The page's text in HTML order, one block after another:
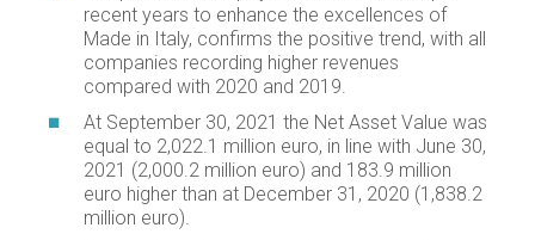
recent years to enhance the excellences of
Made in Italy, confirms the positive trend, with all
companies recording higher revenues
compared with 2020 and 2019.
At September 30, 2021 the Net Asset Value was
equal to 2,022.1 million euro, in line with June 30,
2021 (2,000.2 million euro) and 183.9 million
euro higher than at December 31, 2020 (1,838.2
million euro).